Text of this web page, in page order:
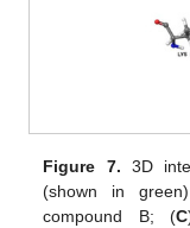
Figure 7. 3D
(shown in
compound B; (C